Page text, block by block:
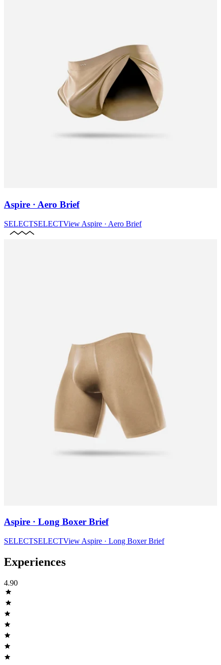
Aspire · Aero Brief
SELECTSELECTView Aspire · Aero Brief
Aspire · Long Boxer Brief
SELECTSELECTView Aspire · Long Boxer Brief
Experiences
4.90